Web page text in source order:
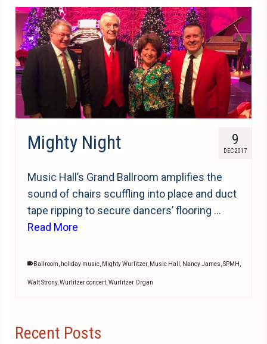
9
DEC 2017
Mighty Night
Music Hall’s Grand Ballroom amplifies the
sound of chairs scuffling into place and duct
tape ripping to secure dancers’ flooring …
Read More
Ballroom, holiday music, Mighty Wurlitzer, Music Hall , Nancy James,SPMH ,
Walt Strony,Wurlitzer concert,Wurlitzer Organ
Recent Posts